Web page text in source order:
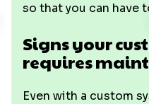
so that you can have
Signs your
requires
Even with a custom